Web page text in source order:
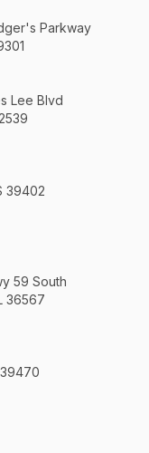
Parkway
Lee Blvd
39402
59 South
36567